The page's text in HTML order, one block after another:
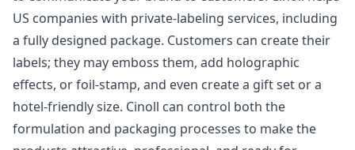
US companies with private-labeling services, including
a fully designed package. Customers can create their
labels; they may emboss them, add holographic
effects, or foil-stamp, and even create a gift set or a
hotel-friendly size. Cinoll can control both the
formulation and packaging processes to make the